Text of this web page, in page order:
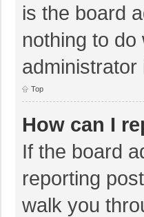
is the board
nothing to
Top
How can I
If the board
reporting
walk you